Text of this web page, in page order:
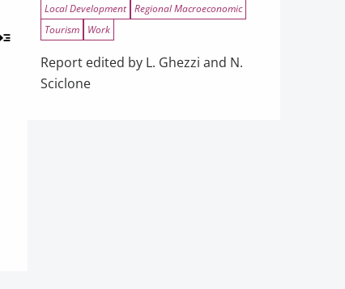
Local Development Regional Macroeconomic
Tourism
Work
Report edited by L. Ghezzi and N.
Sciclone